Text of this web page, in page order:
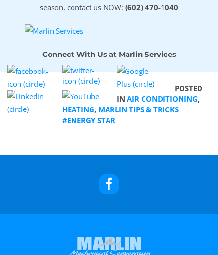
season, contact us NOW: (602) 470-1040
Connect With Us at Marlin Services
POSTED
IN AIR CONDITIONING,
HEATING, MARLIN TIPS & TRICKS
ENERGY STAR